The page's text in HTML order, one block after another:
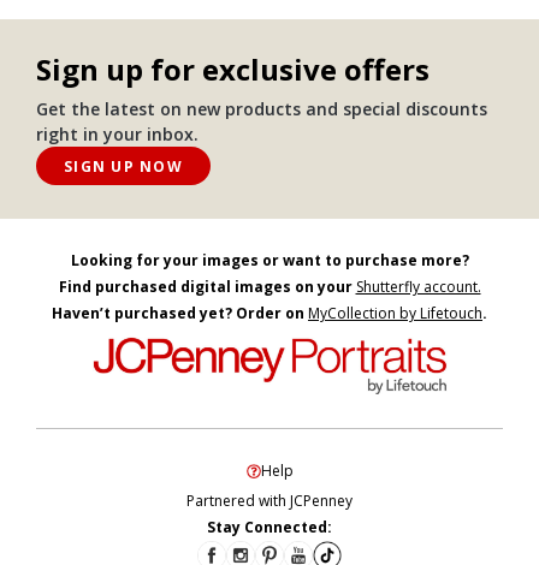
Sign up for exclusive offers
Get the latest on new products and special discounts
right in your inbox.
SIGN UP NOW
Looking for your images or want to purchase more?
Find purchased digital images on your Shutterfly account.
Haven’t purchased yet? Order on MyCollection by Lifetouch.
Help
Partnered with JCPenney
Stay Connected: